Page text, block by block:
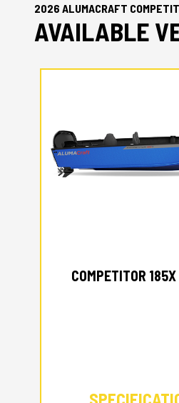
2026 ALUMACRAFT
AVAILABLE
COMPETITOR